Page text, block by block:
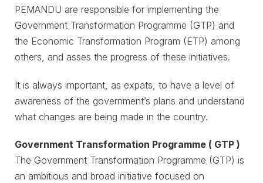
PEMANDU are responsible for implementing the
Government Transformation Programme (GTP) and
the Economic Transformation Program (ETP) among
others, and asses the progress of these initiatives.
It is always important, as expats, to have a level of
awareness of the government’s plans and understand
what changes are being made in the country.
Government Transformation Programme ( GTP )
The Government Transformation Programme (GTP) is
an ambitious and broad initiative focused on